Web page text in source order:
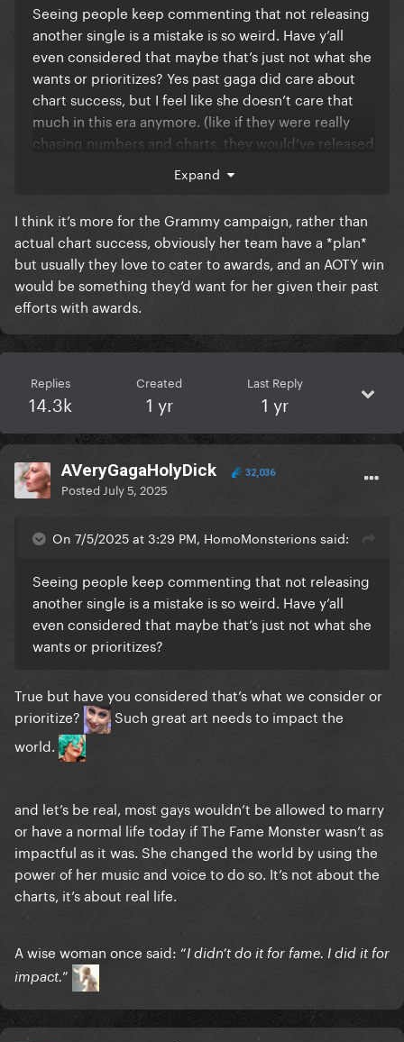
Seeing people keep commenting that not releasing
another single is a mistake is so weird. Have y’all
even considered that maybe that’s just not what she
wants or prioritizes? Yes past gaga did care about
chart success, but I feel like she doesn’t care that
much in this era anymore. (like if they were really
chasing numbers and charts, they would’ve released
more radio play from the beginning.)
She seems so confident and at peace with her music
and herself in this era that she doesn’t need those
numbers. (dwas getting big is just a cherry on top.)
We’re seeing a grown-up and more mature artist, we
should be happy and proud that she’s reached this
another single to get a music video, I believe she’s
prioritizing the world tour instead to give us equally
amazing visuals. (but who knows maybe I’m wrong
here, maybe we’ll get a surprise mv in the future)
Expand
I think it’s more for the Grammy campaign, rather than
actual chart success, obviously her team have a *plan*
but usually they love to cater to awards, and an AOTY win
would be something they’d want for her given their past
efforts with awards.
Replies
14.3k
Created
1 yr
Last Reply
1 yr
AVeryGagaHolyDick 32,036
Posted July 5, 2025
On 7/5/2025 at 3:29 PM, HomoMonsterions said:
Seeing people keep commenting that not releasing
another single is a mistake is so weird. Have y’all
even considered that maybe that’s just not what she
wants or prioritizes?
True but have you considered that’s what we consider or
prioritize?
Such great art needs to impact the
world.
and let’s be real, most gays wouldn’t be allowed to marry
or have a normal life today if The Fame Monster wasn’t as
impactful as it was. She changed the world by using the
power of her music and voice to do so. It’s not about the
charts, it’s about real life.
A wise woman once said: “I didn’t do it for fame. I did it for
impact.”